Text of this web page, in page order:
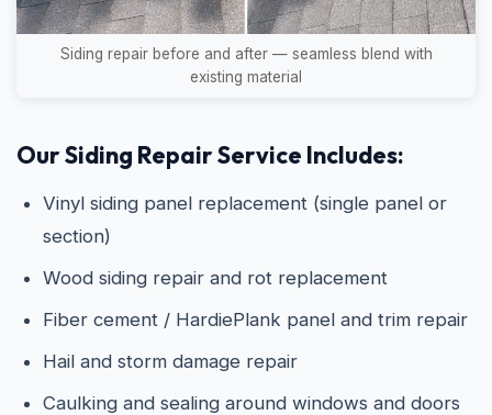
Siding repair before and after — seamless blend with
existing material
Our Siding Repair Service Includes:
Vinyl siding panel replacement (single panel or
section)
Wood siding repair and rot replacement
Fiber cement / HardiePlank panel and trim repair
Hail and storm damage repair
Caulking and sealing around windows and doors